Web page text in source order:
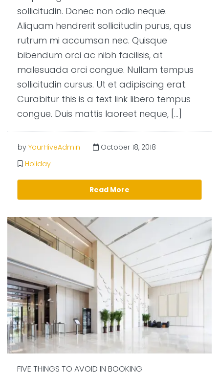
sollicitudin. Donec non odio neque.
Aliquam hendrerit sollicitudin purus, quis
rutrum mi accumsan nec. Quisque
bibendum orci ac nibh facilisis, at
malesuada orci congue. Nullam tempus
sollicitudin cursus. Ut et adipiscing erat.
Curabitur this is a text link libero tempus
congue. Duis mattis laoreet neque, […]
by YourHiveAdmin
October 18, 2018
Holiday
Read More
FIVE THINGS TO AVOID IN BOOKING